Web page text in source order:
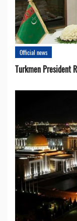
Official news
Turkmen President